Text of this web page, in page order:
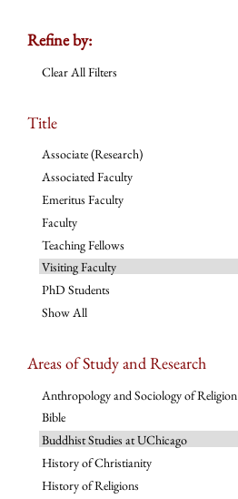
Refine by:
Clear All Filters
Title
Associate (Research)
Associated Faculty
Emeritus Faculty
Faculty
Teaching Fellows
Visiting Faculty
PhD Students
Show All
Areas of Study and Research
Anthropology and Sociology of Religion
Bible
Buddhist Studies at UChicago
History of Christianity
History of Religions